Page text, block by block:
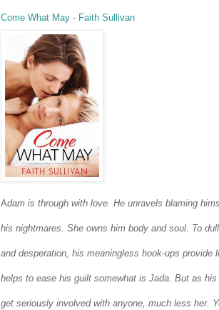
Come What May - Faith Sullivan
Adam is through with love. He unravels blaming
his nightmares. She owns him body and soul. To
and desperation, his meaningless hook-ups
helps to ease his guilt somewhat is Jada. But as
get seriously involved with anyone, much less her.